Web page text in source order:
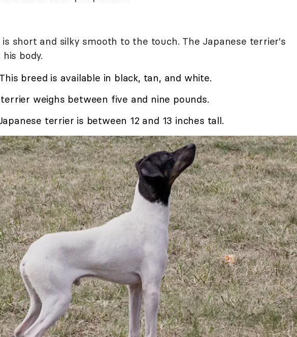
short and silky smooth to the touch. The Japanese terrier's
body.
breed is available in black, tan, and white.
terrier weighs between five and nine pounds.
terrier is between 12 and 13 inches tall.